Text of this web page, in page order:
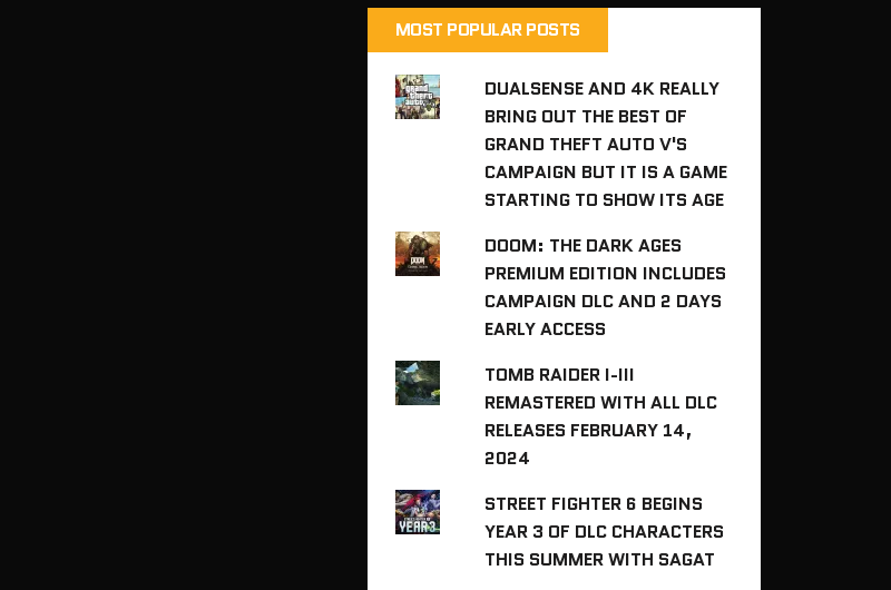
MOST POPULAR POSTS
DUALSENSE AND 4K REALLY
BRING OUT THE BEST OF
GRAND THEFT AUTO V'S
CAMPAIGN BUT IT IS A GAME
STARTING TO SHOW ITS AGE
DOOM: THE DARK AGES
PREMIUM EDITION INCLUDES
CAMPAIGN DLC AND 2 DAYS
EARLY ACCESS
TOMB RAIDER I-III
REMASTERED WITH ALL DLC
RELEASES FEBRUARY 14,
2024
STREET FIGHTER 6 BEGINS
YEAR 3 OF DLC CHARACTERS
THIS SUMMER WITH SAGAT